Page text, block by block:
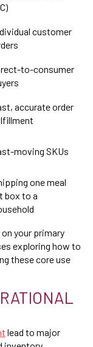
customer
to-consumer
accurate order
moving SKUs
one meal
box to a
your primary
exploring how to
these core use
lead to major